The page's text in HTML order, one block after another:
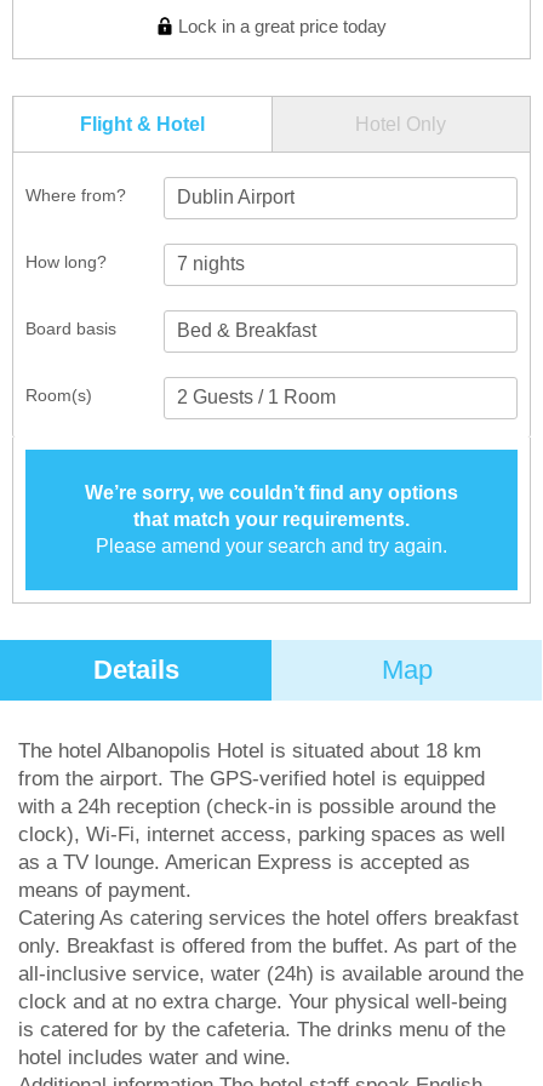
Lock in a great price today
Flight & Hotel Hotel Only
Where from? Dublin Airport
How long?
Room(s)
Board basis
We’re sorry, we couldn’t find any options
that match your requirements.
Please amend your search and try again.
Details Map
The hotel Albanopolis Hotel is situated about 18 km
from the airport. The GPS-verified hotel is equipped
with a 24h reception (check-in is possible around the
clock), Wi-Fi, internet access, parking spaces as well
as a TV lounge. American Express is accepted as
means of payment.
Catering As catering services the hotel offers breakfast
only. Breakfast is offered from the buffet. As part of the
all-inclusive service, water (24h) is available around the
clock and at no extra charge. Your physical well-being
is catered for by the cafeteria. The drinks menu of the
hotel includes water and wine.